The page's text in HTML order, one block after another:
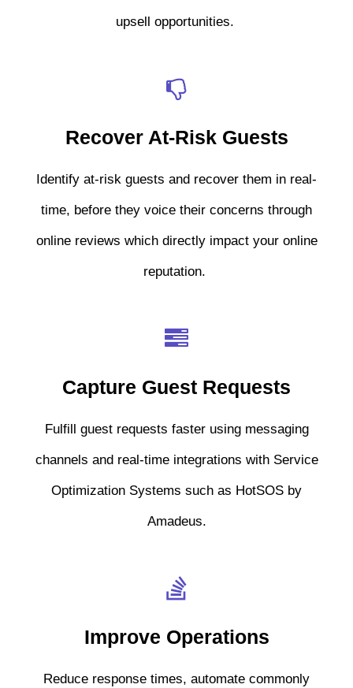
upsell opportunities.
Recover At-Risk Guests
Identify at-risk guests and recover them in real-
time, before they voice their concerns through
online reviews which directly impact your online
reputation.
Capture Guest Requests
Fulfill guest requests faster using messaging
channels and real-time integrations with Service
Optimization Systems such as HotSOS by
Amadeus.
Improve Operations
Reduce response times, automate commonly